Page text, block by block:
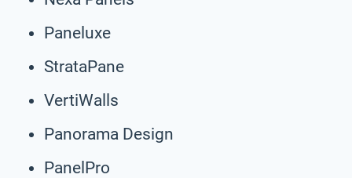
Paneluxe
StrataPane
VertiWalls
Panorama Design
PanelPro